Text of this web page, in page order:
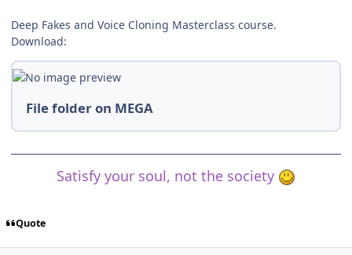
Deep Fakes and Voice Cloning Masterclass course.
Download:
File folder on MEGA
Satisfy your soul, not the society
Quote